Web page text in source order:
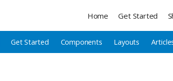
Home Get Started
Get Started Components Layouts